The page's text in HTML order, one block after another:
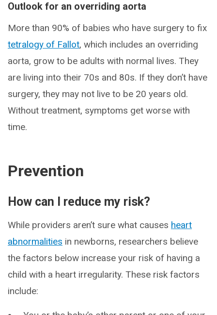
Outlook for an overriding aorta
More than 90% of babies who have surgery to fix
tetralogy of Fallot, which includes an overriding
aorta, grow to be adults with normal lives. They
are living into their 70s and 80s. If they don’t have
surgery, they may not live to be 20 years old.
Without treatment, symptoms get worse with
time.
Prevention
How can I reduce my risk?
While providers aren’t sure what causes heart
abnormalities in newborns, researchers believe
the factors below increase your risk of having a
child with a heart irregularity. These risk factors
include: